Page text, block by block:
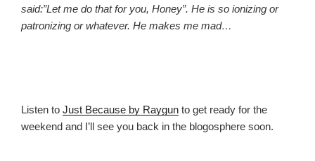
said:”Let me do that for you, Honey”. He is so ionizing or
patronizing or whatever. He makes me mad…
Listen to Just Because by Raygun to get ready for the
weekend and I’ll see you back in the blogosphere soon.